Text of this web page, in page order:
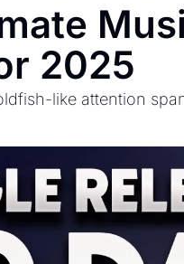
2025
like attention